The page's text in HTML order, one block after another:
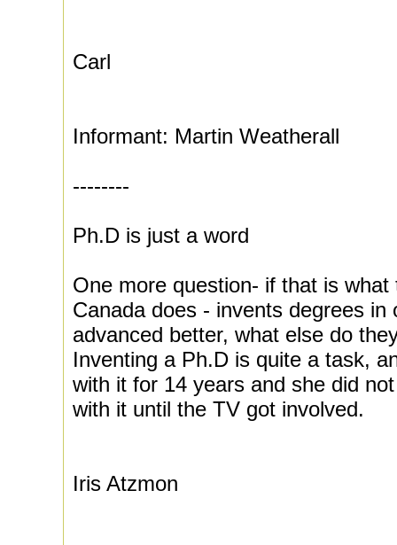
Carl
Informant: Martin Weatherall
--------
Ph.D is just a word
One more question- if that is
Canada does - invents degrees in
advanced better, what else do
Inventing a Ph.D is quite a task,
with it for 14 years and she did
with it until the TV got involved.
Iris Atzmon